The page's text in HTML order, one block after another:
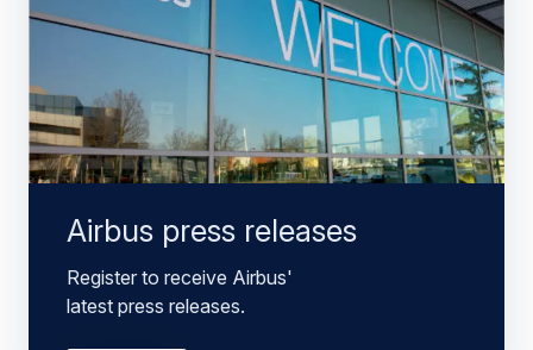
Airbus press releases
Register to receive Airbus'
latest press releases.